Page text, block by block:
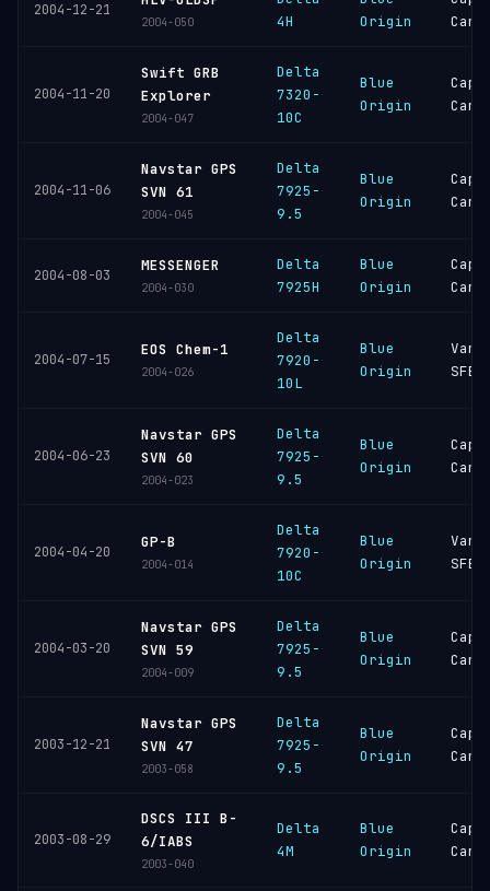
2004-12-21
2004-050
4H
Origin
2004-11-20
Swift GRB
Explorer
2004-047
Delta
7320-
10C
Blue
Origin
Cape
2004-11-06
Navstar GPS
SVN 61
2004-045
Delta
7925-
9.5
Blue
Origin
Cape
2004-08-03
MESSENGER
2004-030
Delta
7925H
Blue
Origin
Cape
2004-07-15
EOS Chem-1
2004-026
Delta
7920-
10L
Blue
Origin
SFB
2004-06-23
Navstar GPS
SVN 60
2004-023
Delta
7925-
9.5
Blue
Origin
Cape
2004-04-20
GP-B
2004-014
Delta
7920-
10C
Blue
Origin
SFB
2004-03-20
Navstar GPS
SVN 59
2004-009
Delta
7925-
9.5
Blue
Origin
Cape
2003-12-21
Navstar GPS
SVN 47
2003-058
Delta
7925-
9.5
Blue
Origin
Cape
2003-08-29
DSCS III B-
6/IABS
2003-040
Delta
4M
Blue
Origin
Cape